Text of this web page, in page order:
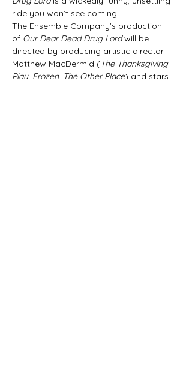
ride you won’t see coming.
The Ensemble Company’s production
of Our Dear Dead Drug Lord will be
directed by producing artistic director
Matthew MacDermid ( The Thanksgiving
Play, Frozen, The Other Place) and stars